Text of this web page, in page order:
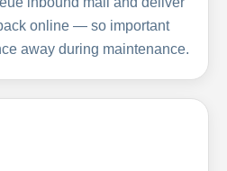
online — so important
away during maintenance.